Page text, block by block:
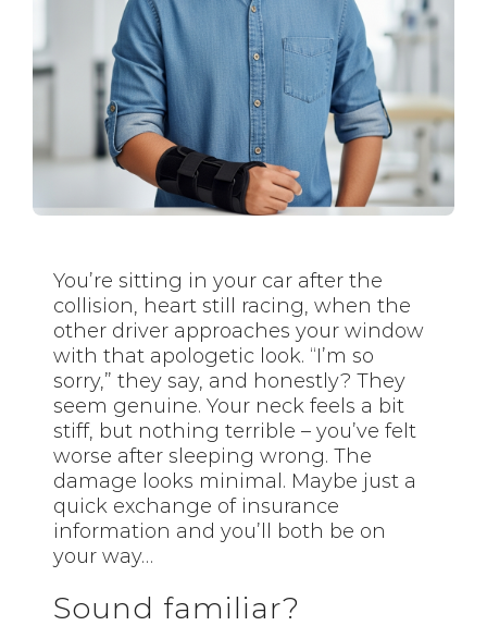
You’re sitting in your car after the
collision, heart still racing, when the
other driver approaches your window
with that apologetic look. “I’m so
sorry,” they say, and honestly? They
seem genuine. Your neck feels a bit
stiff, but nothing terrible – you’ve felt
worse after sleeping wrong. The
damage looks minimal. Maybe just a
quick exchange of insurance
information and you’ll both be on
your way…
Sound familiar?